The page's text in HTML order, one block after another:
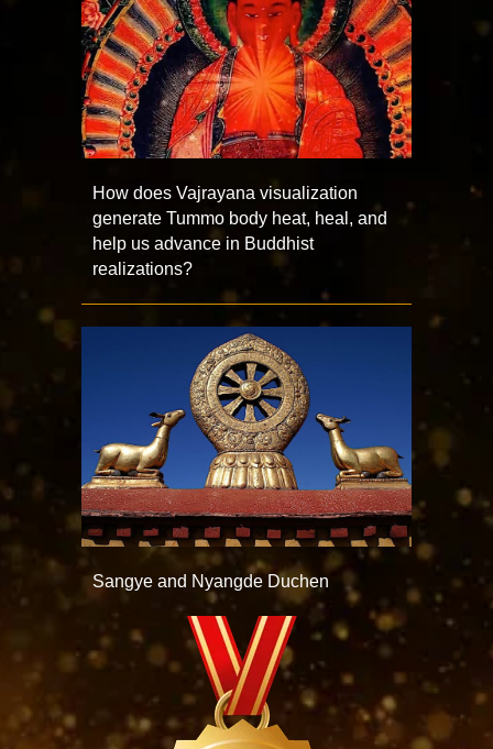
How does Vajrayana visualization
generate Tummo body heat, heal, and
help us advance in Buddhist
realizations?
Sangye and Nyangde Duchen